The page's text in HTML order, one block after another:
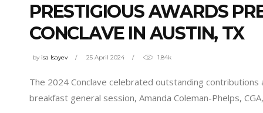
PRESTIGIOUS AWARDS
CONCLAVE IN AUSTIN, TX
by isa Isayev 25 April 2024 1.84k
The 2024 Conclave celebrated outstanding
breakfast general session, Amanda Coleman-Phelps,